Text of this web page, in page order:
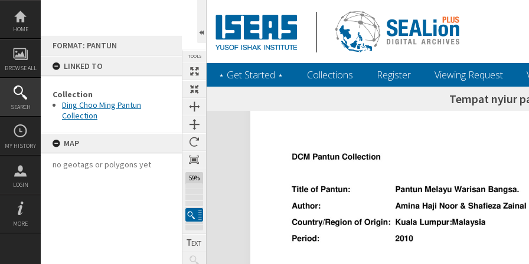
Skip
content
HOME
BROWSE ALL
SEARCH
MY HISTORY
LOGIN
MORE
FORMAT: PANTUN
LINKED TO
Collection
Ding Choo Ming Pantun
Collection
MAP
no geotags or polygons yet
TOOLS
59%
‎⋆ Get Started ‎⋆ Collections Register Viewing Request
Tempat nyiur
Expand/collapse